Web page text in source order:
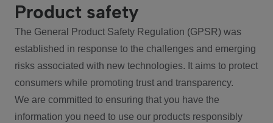
Product safety
The General Product Safety Regulation (GPSR) was
established in response to the challenges and emerging
risks associated with new technologies. It aims to protect
consumers while promoting trust and transparency.
We are committed to ensuring that you have the
information you need to use our products responsibly